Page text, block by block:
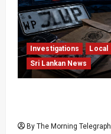
Investigations Local
Sri Lankan News
By The Morning Telegraph